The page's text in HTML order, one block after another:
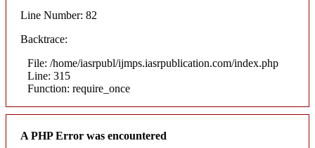
Line Number: 82
Backtrace:
File: /home/iasrpubl/ijmps.iasrpublication.com/index.php
Line: 315
Function: require_once
A PHP Error was encountered